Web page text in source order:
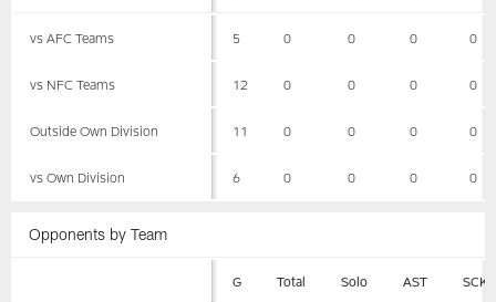
vs AFC Teams 5 0 0 0 0
vs NFC Teams 12 0 0 0 0
Outside Own Division 11 0 0 0 0
vs Own Division 6 0 0 0 0
Opponents by Team
G Total Solo AST SCK